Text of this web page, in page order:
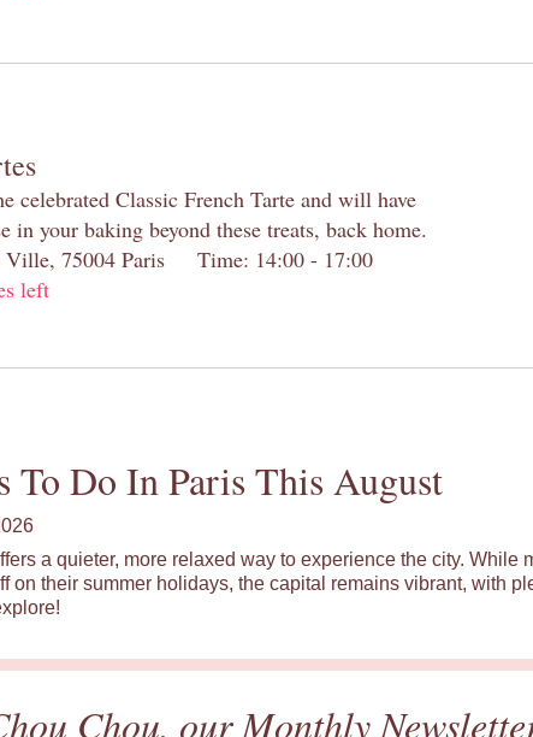
celebrated Classic French Tarte and will have
in your baking beyond these treats, back home.
Ville, 75004 Paris Time: 14:00 - 17:00
left
To Do In Paris This August
a quieter, more relaxed way to experience the city. While
on their summer holidays, the capital remains vibrant, with
Chou, our Monthly